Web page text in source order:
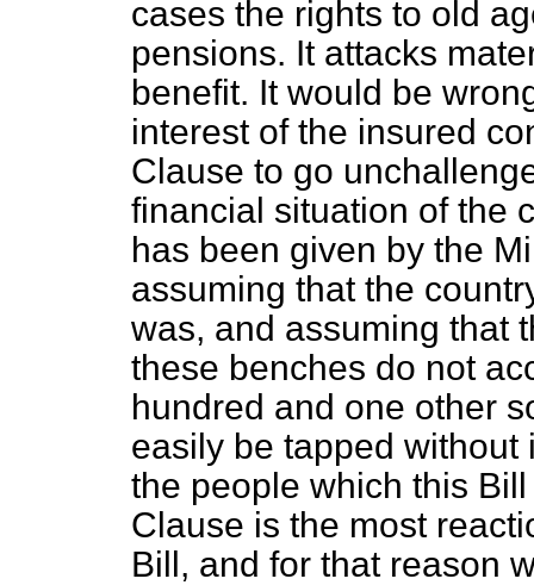
cases the rights to old
pensions. It attacks
benefit. It would be
interest of the insured
Clause to go
financial situation of the
has been given by the
assuming that the
was, and assuming that
these benches do not
hundred and one other
easily be tapped
the people which this
Clause is the most
Bill, and for that reason